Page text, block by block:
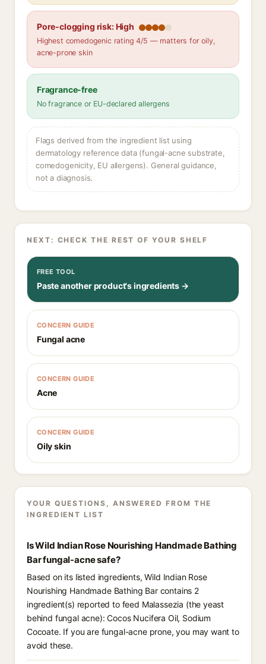
Pore-clogging risk: High
Highest comedogenic rating 4/5 — matters for oily,
acne-prone skin
Fragrance-free
No fragrance or EU-declared allergens
Flags derived from the ingredient list using
dermatology reference data (fungal-acne substrate,
comedogenicity, EU allergens). General guidance,
not a diagnosis.
NEXT: CHECK THE REST OF YOUR SHELF
FREE TOOL
Paste another product's ingredients →
CONCERN GUIDE
Fungal acne
CONCERN GUIDE
Acne
CONCERN GUIDE
Oily skin
YOUR QUESTIONS, ANSWERED FROM THE
INGREDIENT LIST
Is Wild Indian Rose Nourishing Handmade Bathing
Bar fungal-acne safe?
Based on its listed ingredients, Wild Indian Rose
Nourishing Handmade Bathing Bar contains 2
ingredient(s) reported to feed Malassezia (the yeast
behind fungal acne): Cocos Nucifera Oil, Sodium
Cocoate. If you are fungal-acne prone, you may want to
avoid these.